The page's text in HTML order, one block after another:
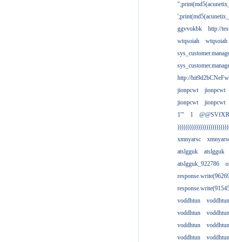
ggvvokbk
http://
wtqsoiah
wtqsoiah
http://
jionpcwt
jionpcwt
jionpcwt
jionpcwt
1'"
1
@@SVfXR
xmnyarsc
atslgguk
atslgguk
atslgguk_922786
voddhtun
voddhtun
voddhtun
voddhtun
voddhtun
voddhtun
voddhtun
voddhtun